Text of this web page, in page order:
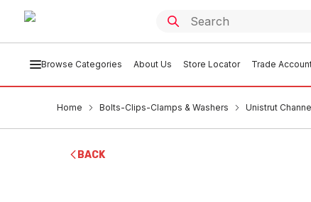
Browse Categories About Us Store Locator Trade
Home Bolts-Clips-Clamps & Washers Unistrut
BACK